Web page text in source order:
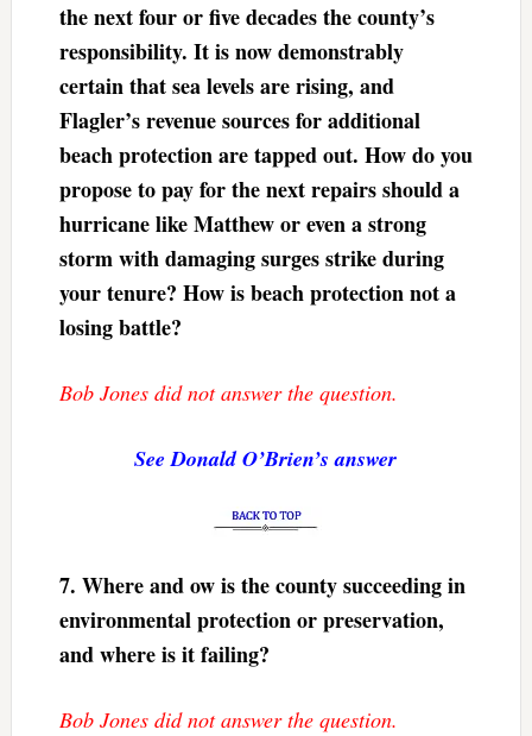
the next four or five decades the county’s
responsibility. It is now demonstrably
certain that sea levels are rising, and
Flagler’s revenue sources for additional
beach protection are tapped out. How do you
propose to pay for the next repairs should a
hurricane like Matthew or even a strong
storm with damaging surges strike during
your tenure? How is beach protection not a
losing battle?
Bob Jones did not answer the question.
See Donald O’Brien’s answer
7. Where and ow is the county succeeding in
environmental protection or preservation,
and where is it failing?
Bob Jones did not answer the question.